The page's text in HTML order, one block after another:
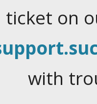
ticket on
with